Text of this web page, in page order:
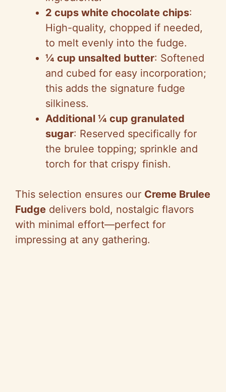
2 cups white chocolate chips:
High-quality, chopped if needed,
to melt evenly into the fudge.
¼ cup unsalted butter: Softened
and cubed for easy incorporation;
this adds the signature fudge
silkiness.
Additional ¼ cup granulated
sugar: Reserved specifically for
the brulee topping; sprinkle and
torch for that crispy finish.
This selection ensures our Creme Brulee
Fudge delivers bold, nostalgic flavors
with minimal effort—perfect for
impressing at any gathering.